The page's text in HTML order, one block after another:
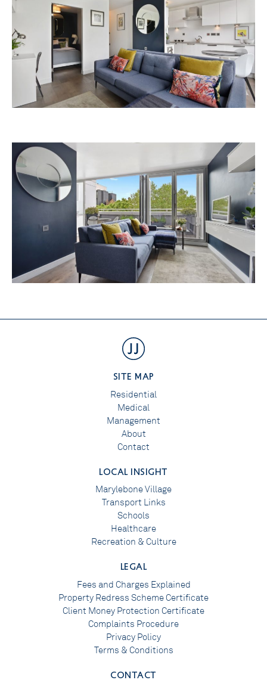
SITE MAP
Residential
Medical
Management
About
Contact
LOCAL INSIGHT
Marylebone Village
Transport Links
Schools
Healthcare
Recreation & Culture
LEGAL
Fees and Charges Explained
Property Redress Scheme Certificate
Client Money Protection Certificate
Complaints Procedure
Privacy Policy
Terms & Conditions
CONTACT